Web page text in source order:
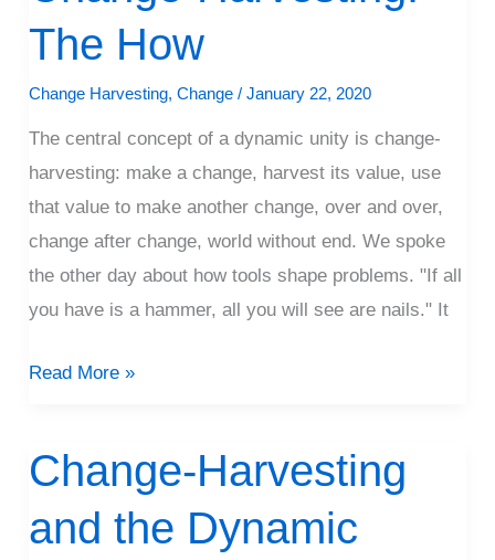
The How
Change Harvesting,Change /January 22, 2020
The central concept of a dynamic unity is change-
harvesting: make a change, harvest its value, use
that value to make another change, over and over,
change after change, world without end. We spoke
the other day about how tools shape problems. "If all
you have is a hammer, all you will see are nails." It
Harvesting:
Read More »
Change-Harvesting
and the Dynamic
Change-
Harvesting
and